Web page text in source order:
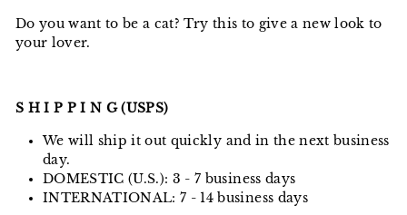
Do you want to be a cat? Try this to give a new look to
your lover.
S H I P P I N G (USPS)
We will ship it out quickly and in the next business
day.
DOMESTIC (U.S.): 3 - 7 business days
INTERNATIONAL: 7 - 14 business days